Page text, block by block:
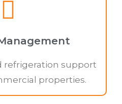
refrigeration support
properties.